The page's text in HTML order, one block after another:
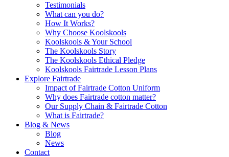
Testimonials
What can you do?
How It Works?
Why Choose Koolskools
Koolskools & Your School
The Koolskools Story
The Koolskools Ethical Pledge
Koolskools Fairtrade Lesson Plans
Explore Fairtrade
Impact of Fairtrade Cotton Uniform
Why does Fairtrade cotton matter?
Our Supply Chain & Fairtrade Cotton
What is Fairtrade?
Blog & News
Blog
News
Contact